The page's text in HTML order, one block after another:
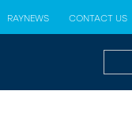
RAYNEWS CONTACT US